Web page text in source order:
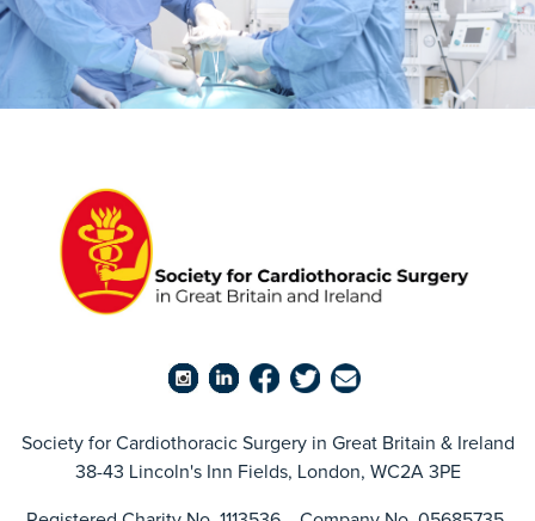
Society for Cardiothoracic Surgery in Great Britain & Ireland
38-43 Lincoln's Inn Fields, London, WC2A 3PE